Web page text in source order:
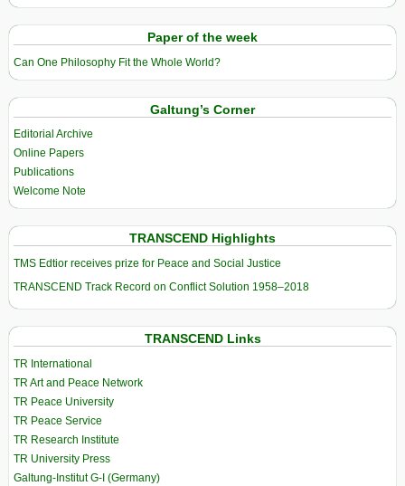
Paper of the week
Can One Philosophy Fit the Whole World?
Galtung’s Corner
Editorial Archive
Online Papers
Publications
Welcome Note
TRANSCEND Highlights
TMS Edtior receives prize for Peace and Social Justice
TRANSCEND Track Record on Conflict Solution 1958–2018
TRANSCEND Links
TR International
TR Art and Peace Network
TR Peace University
TR Peace Service
TR Research Institute
TR University Press
Galtung-Institut G-I (Germany)